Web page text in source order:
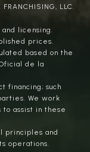
LLC.
licensing.
prices.
based on the
de la
financing; such
We work
assist in these
principles and
operations.